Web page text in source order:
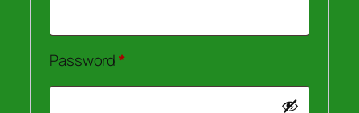
Password*